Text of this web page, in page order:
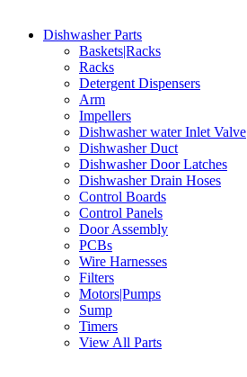
Dishwasher Parts
Baskets|Racks
Racks
Detergent Dispensers
Arm
Impellers
Dishwasher water Inlet Valve
Dishwasher Duct
Dishwasher Door Latches
Dishwasher Drain Hoses
Control Boards
Control Panels
Door Assembly
PCBs
Wire Harnesses
Filters
Motors|Pumps
Sump
Timers
View All Parts